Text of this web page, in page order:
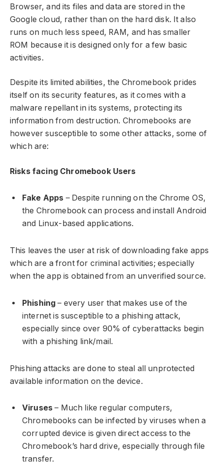
Browser, and its files and data are stored in the
Google cloud, rather than on the hard disk. It also
runs on much less speed, RAM, and has smaller
ROM because it is designed only for a few basic
activities.
Despite its limited abilities, the Chromebook prides
itself on its security features, as it comes with a
malware repellant in its systems, protecting its
information from destruction. Chromebooks are
however susceptible to some other attacks, some of
which are:
Risks facing Chromebook Users
Fake Apps – Despite running on the Chrome OS,
the Chromebook can process and install Android
and Linux-based applications.
This leaves the user at risk of downloading fake apps
which are a front for criminal activities; especially
when the app is obtained from an unverified source.
Phishing– every user that makes use of the
internet is susceptible to a phishing attack,
especially since over 90% of cyberattacks begin
with a phishing link/mail.
Phishing attacks are done to steal all unprotected
available information on the device.
Viruses– Much like regular computers,
Chromebooks can be infected by viruses when a
corrupted device is given direct access to the
Chromebook’s hard drive, especially through file
transfer.